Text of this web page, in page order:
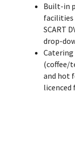
Built-in
facilities
SCART
drop-
Catering
(coffee/
and hot
licenced